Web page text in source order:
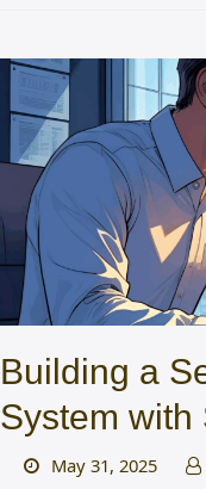
Building a
System with
May 31, 2025